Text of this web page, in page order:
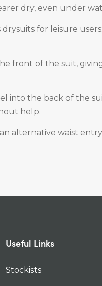
dry, even under
for leisure users:
front of the suit,
into the back of the
help.
alternative waist
Useful Links
Stockists